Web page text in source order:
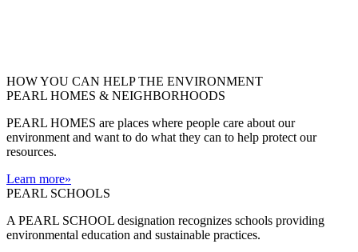
HOW YOU CAN HELP THE ENVIRONMENT
PEARL HOMES & NEIGHBORHOODS
PEARL HOMES are places where people care about our
environment and want to do what they can to help protect our
resources.
Learn more»
PEARL SCHOOLS
A PEARL SCHOOL designation recognizes schools providing
environmental education and sustainable practices.